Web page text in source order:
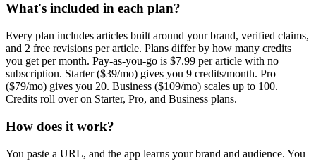
What's included in each plan?
Every plan includes articles built around your brand, verified claims,
and 2 free revisions per article. Plans differ by how many credits
you get per month. Pay-as-you-go is $7.99 per article with no
subscription. Starter ($39/mo) gives you 9 credits/month. Pro
($79/mo) gives you 20. Business ($109/mo) scales up to 100.
Credits roll over on Starter, Pro, and Business plans.
How does it work?
You paste a URL, and the app learns your brand and audience. You